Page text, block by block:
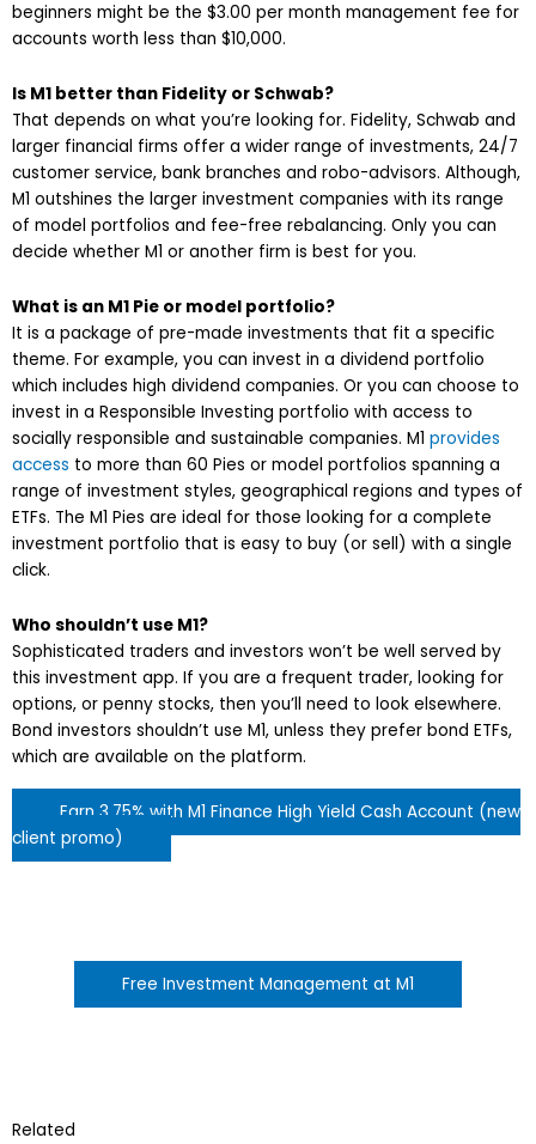
beginners might be the $3.00 per month management fee for
accounts worth less than $10,000.
Is M1 better than Fidelity or Schwab?
That depends on what you’re looking for. Fidelity, Schwab and
larger financial firms offer a wider range of investments, 24/7
customer service, bank branches and robo-advisors. Although,
M1 outshines the larger investment companies with its range
of model portfolios and fee-free rebalancing. Only you can
decide whether M1 or another firm is best for you.
What is an M1 Pie or model portfolio?
It is a package of pre-made investments that fit a specific
theme. For example, you can invest in a dividend portfolio
which includes high dividend companies. Or you can choose to
invest in a Responsible Investing portfolio with access to
socially responsible and sustainable companies. M1 provides
access to more than 60 Pies or model portfolios spanning a
range of investment styles, geographical regions and types of
ETFs. The M1 Pies are ideal for those looking for a complete
investment portfolio that is easy to buy (or sell) with a single
click.
Who shouldn’t use M1?
Sophisticated traders and investors won’t be well served by
this investment app. If you are a frequent trader, looking for
options, or penny stocks, then you’ll need to look elsewhere.
Bond investors shouldn’t use M1, unless they prefer bond ETFs,
which are available on the platform.
Earn 3.75% with M1 Finance High Yield Cash Account (new
client promo)
Free Investment Management at M1
Related